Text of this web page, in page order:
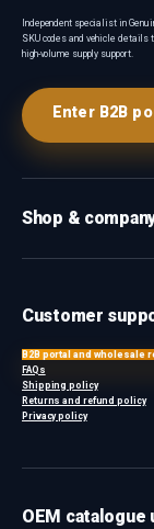
Independent specialist in
SKU codes and vehicle details
high-volume supply support.
Enter B2B
Shop &
Customer
B2B portal and wholesale
FAQs
Shipping policy
Returns and refund policy
Privacy policy
OEM catalogue